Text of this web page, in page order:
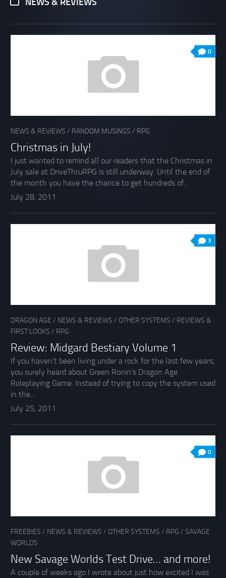
NEWS & REVIEWS
0
NEWS & REVIEWS / RANDOM MUSINGS / RPG
Christmas in July!
I just wanted to remind all our readers that the Christmas in
July sale at DriveThruRPG is still underway. Until the end of
the month you have the chance to get hundreds of...
July 28, 2011
3
DRAGON AGE / NEWS & REVIEWS / OTHER SYSTEMS / REVIEWS &
FIRST LOOKS / RPG
Review: Midgard Bestiary Volume 1
If you haven’t been living under a rock for the last few years,
you surely heard about Green Ronin’s Dragon Age
Roleplaying Game. Instead of trying to copy the system used
in the...
July 25, 2011
0
FREEBIES / NEWS & REVIEWS / OTHER SYSTEMS / RPG / SAVAGE
WORLDS
New Savage Worlds Test Drive… and more!
A couple of weeks ago I wrote about just how excited I was